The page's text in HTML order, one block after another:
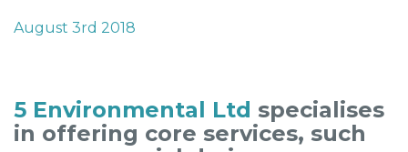
August 3rd 2018
5 Environmental Ltd specialises
in offering core services, such